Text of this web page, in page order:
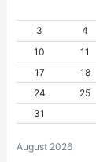
August 2026
3
4
10
11
17
18
24
25
31